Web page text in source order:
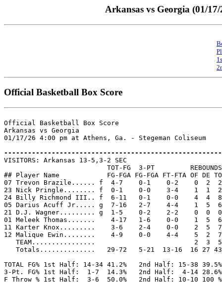
Arkansas vs Georgia (01/
Official Basketball Box Score
Official Basketball Box Score
Arkansas vs Georgia
01/17/26 4:00 pm at Athens, Ga. - Stegeman Coliseum
VISITORS: Arkansas 13-5,3-2 SEC
                          TOT-FG  3-PT         REBOUNDS
## Player Name            FG-FGA FG-FGA FT-FTA OF DE
07 Trevon Brazile...... f  4-7    0-1    0-2    0  2
23 Nick Pringle........ f  0-1    0-0    3-4    1  1
24 Billy Richmond III.. f  6-11   0-1    0-0    4  4
05 Darius Acuff Jr..... g  7-16   2-7    4-4    1  5
21 D.J. Wagner......... g  1-5    0-2    2-2    0  0
01 Meleek Thomas.......    4-17   1-6    0-0    1  5
11 Karter Knox.........    3-6    2-4    0-0    2  5
12 Malique Ewin........    4-9    0-0    4-4    5  2
   TEAM................                         2  3  5
Totals..............   29-72   5-21  13-16  16 27
TOTAL FG% 1st Half: 14-34 41.2%   2nd Half: 15-38 39.5%
3-Pt. FG% 1st Half:  1-7  14.3%   2nd Half:  4-14 28.6%
F Throw % 1st Half:  3-6  50.0%   2nd Half: 10-10 100